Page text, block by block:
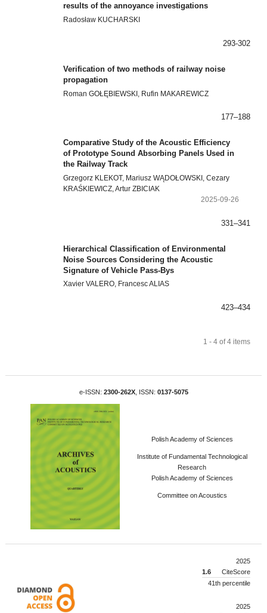
results of the annoyance investigations
Radosław KUCHARSKI
293-302
Verification of two methods of railway noise
propagation
Roman GOŁĘBIEWSKI, Rufin MAKAREWICZ
177–188
Comparative Study of the Acoustic Efficiency
of Prototype Sound Absorbing Panels Used in
the Railway Track
Grzegorz KLEKOT, Mariusz WĄDOŁOWSKI, Cezary
KRAŚKIEWICZ, Artur ZBICIAK
2025-09-26
331–341
Hierarchical Classification of Environmental
Noise Sources Considering the Acoustic
Signature of Vehicle Pass-Bys
Xavier VALERO, Francesc ALIAS
423–434
1 - 4 of 4 items
e-ISSN: 2300-262X, ISSN: 0137-5075
Polish Academy of Sciences
Institute of Fundamental Technological
Research
Polish Academy of Sciences
Committee on Acoustics
2025
1.6
CiteScore
41th percentile
2025